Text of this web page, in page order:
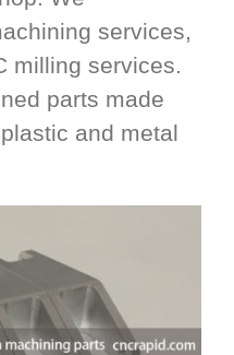
services,
milling services.
parts made
and metal